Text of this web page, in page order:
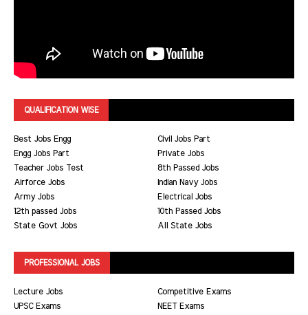
QUALIFICATION WISE
Best Jobs Engg
Civil Jobs Part
Engg Jobs Part
Private Jobs
Teacher Jobs Test
8th Passed Jobs
Airforce Jobs
Indian Navy Jobs
Army Jobs
Electrical Jobs
12th passed Jobs
10th Passed Jobs
State Govt Jobs
All State Jobs
PROFESSIONAL JOBS
Lecture Jobs
Competitive Exams
UPSC Exams
NEET Exams